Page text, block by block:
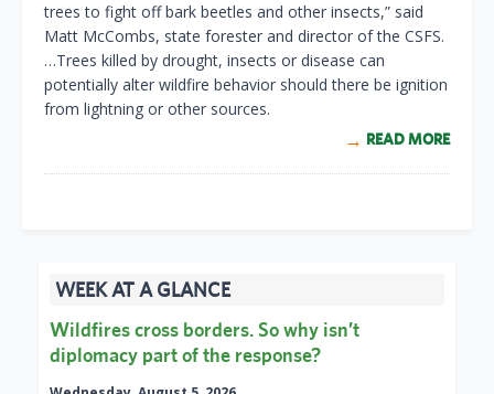
trees to fight off bark beetles and other insects,” said
Matt McCombs, state forester and director of the CSFS.
…Trees killed by drought, insects or disease can
potentially alter wildfire behavior should there be ignition
from lightning or other sources.
READ MORE
WEEK AT A GLANCE
Wildfires cross borders. So why isn’t
diplomacy part of the response?